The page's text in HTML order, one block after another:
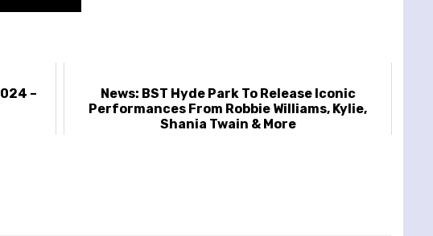
–
News: BST Hyde Park To Release Iconic
Performances From Robbie Williams, Kylie,
Shania Twain & More